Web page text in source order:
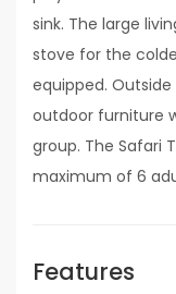
sink. The large
stove for the
equipped.
outdoor furniture
group. The Safari
maximum of 6
Features